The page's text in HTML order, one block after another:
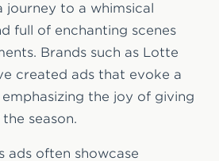
journey to a whimsical
full of enchanting scenes
Brands such as Lotte
created ads that evoke a
the joy of giving
season.
ads often showcase